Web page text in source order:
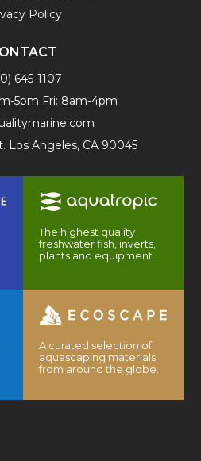
Policy
645-1107
5pm Fri: 8am-4pm
Los Angeles, CA 90045
The highest quality
freshwater fish, inverts,
plants and equipment.
A curated selection of
aquascaping materials
from around the globe.